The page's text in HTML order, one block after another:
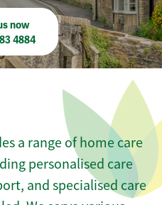
now
4884
a range of home care
personalised care
and specialised care